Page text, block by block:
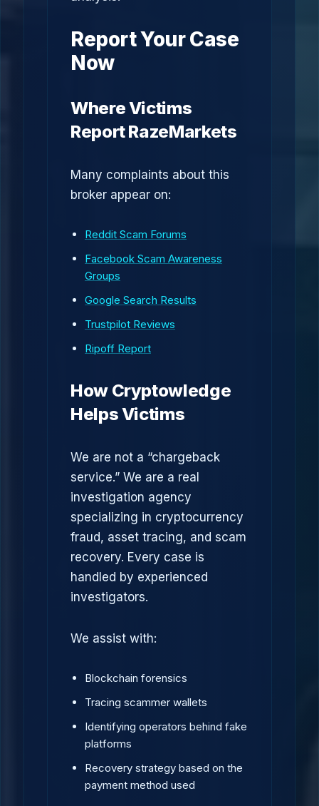
Report Your Case
Now
Where Victims
Report RazeMarkets
Many complaints about this
broker appear on:
Reddit Scam Forums
Facebook Scam Awareness
Groups
Google Search Results
Trustpilot Reviews
Ripoff Report
How Cryptowledge
Helps Victims
We are not a “chargeback
service.” We are a real
investigation agency
specializing in cryptocurrency
fraud, asset tracing, and scam
recovery. Every case is
handled by experienced
investigators.
We assist with:
Blockchain forensics
Tracing scammer wallets
Identifying operators behind fake
platforms
Recovery strategy based on the
payment method used